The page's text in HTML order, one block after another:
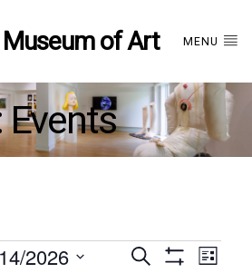
of Art MENU
Events
Search
List
2026